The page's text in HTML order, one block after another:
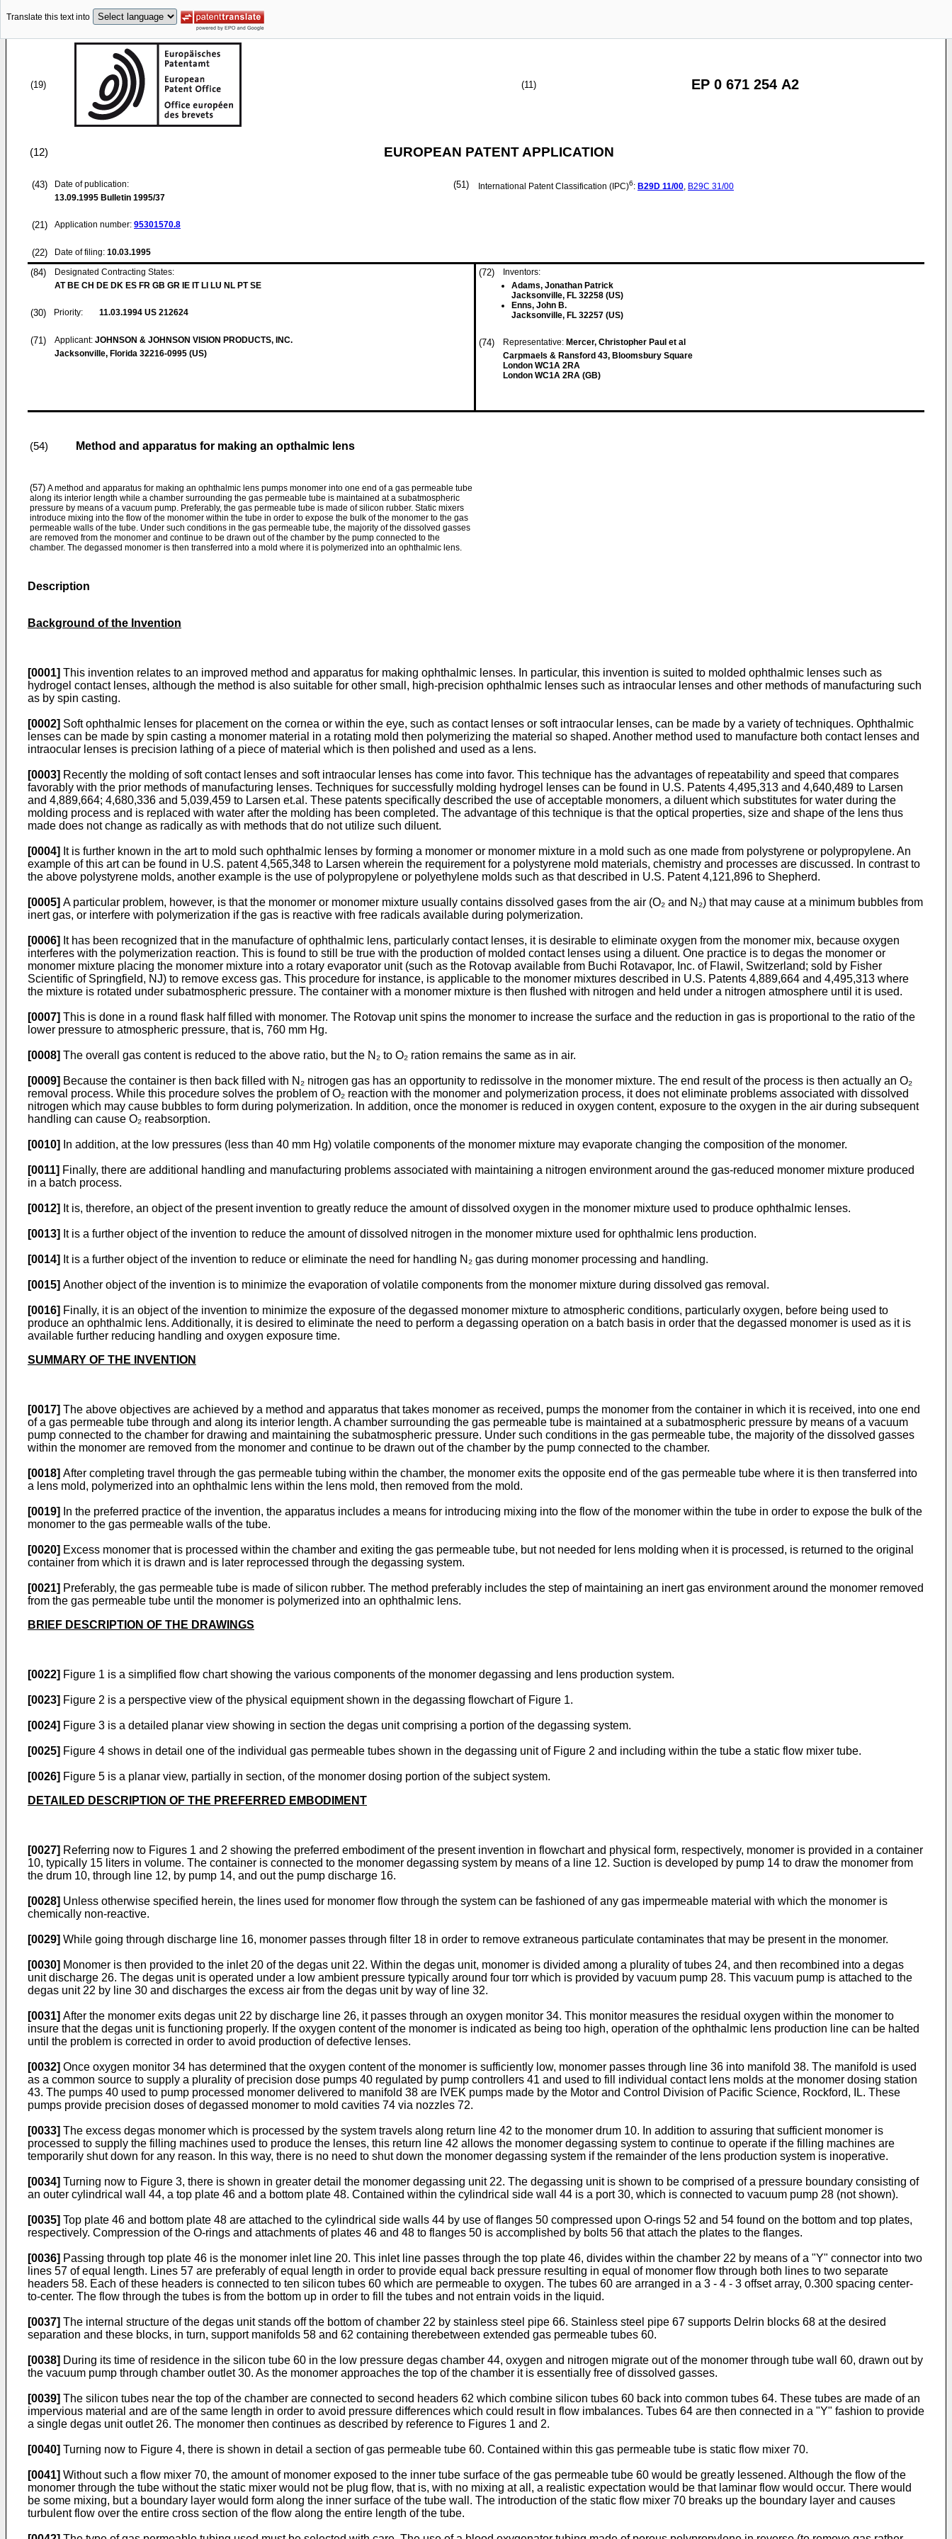
Translate this text into
(19) (11) EP 0 671 254 A2
(12) EUROPEAN PATENT APPLICATION
(43)
Date of publication:
13.09.1995 Bulletin 1995/37
(21) Application number: 95301570.8
(22) Date of filing: 10.03.1995
(51) International Patent Classification (IPC)6: B29D 11/00, B29C 31/00
(84)
Designated Contracting States:
AT BE CH DE DK ES FR GB GR IE IT LI LU NL PT SE
(30) Priority: 11.03.1994 US 212624
(71) Applicant: JOHNSON & JOHNSON VISION PRODUCTS, INC.
Jacksonville, Florida 32216-0995 (US)
(72)
Inventors:
Adams, Jonathan Patrick
Jacksonville, FL 32258 (US)
Enns, John B.
Jacksonville, FL 32257 (US)
(74) Representative: Mercer, Christopher Paul et al
Carpmaels & Ransford 43, Bloomsbury Square
London WC1A 2RA
London WC1A 2RA (GB)
(54) Method and apparatus for making an opthalmic lens
(57) A method and apparatus for making an ophthalmic lens pumps monomer into one end of a gas permeable tube
along its interior length while a chamber surrounding the gas permeable tube is maintained at a subatmospheric
pressure by means of a vacuum pump. Preferably, the gas permeable tube is made of silicon rubber. Static mixers
introduce mixing into the flow of the monomer within the tube in order to expose the bulk of the monomer to the gas
permeable walls of the tube. Under such conditions in the gas permeable tube, the majority of the dissolved gasses
are removed from the monomer and continue to be drawn out of the chamber by the pump connected to the
chamber. The degassed monomer is then transferred into a mold where it is polymerized into an ophthalmic lens.
Description
Background of the Invention
[0001] This invention relates to an improved method and apparatus for making ophthalmic lenses. In particular, this invention is suited to molded ophthalmic lenses such as
hydrogel contact lenses, although the method is also suitable for other small, high-precision ophthalmic lenses such as intraocular lenses and other methods of manufacturing such
as by spin casting.
[0002] Soft ophthalmic lenses for placement on the cornea or within the eye, such as contact lenses or soft intraocular lenses, can be made by a variety of techniques. Ophthalmic
lenses can be made by spin casting a monomer material in a rotating mold then polymerizing the material so shaped. Another method used to manufacture both contact lenses and
intraocular lenses is precision lathing of a piece of material which is then polished and used as a lens.
[0003] Recently the molding of soft contact lenses and soft intraocular lenses has come into favor. This technique has the advantages of repeatability and speed that compares
favorably with the prior methods of manufacturing lenses. Techniques for successfully molding hydrogel lenses can be found in U.S. Patents 4,495,313 and 4,640,489 to Larsen
and 4,889,664; 4,680,336 and 5,039,459 to Larsen et.al. These patents specifically described the use of acceptable monomers, a diluent which substitutes for water during the
molding process and is replaced with water after the molding has been completed. The advantage of this technique is that the optical properties, size and shape of the lens thus
made does not change as radically as with methods that do not utilize such diluent.
[0004] It is further known in the art to mold such ophthalmic lenses by forming a monomer or monomer mixture in a mold such as one made from polystyrene or polypropylene. An
example of this art can be found in U.S. patent 4,565,348 to Larsen wherein the requirement for a polystyrene mold materials, chemistry and processes are discussed. In contrast to
the above polystyrene molds, another example is the use of polypropylene or polyethylene molds such as that described in U.S. Patent 4,121,896 to Shepherd.
[0005] A particular problem, however, is that the monomer or monomer mixture usually contains dissolved gases from the air (O₂ and N₂) that may cause at a minimum bubbles from
inert gas, or interfere with polymerization if the gas is reactive with free radicals available during polymerization.
[0006] It has been recognized that in the manufacture of ophthalmic lens, particularly contact lenses, it is desirable to eliminate oxygen from the monomer mix, because oxygen
interferes with the polymerization reaction. This is found to still be true with the production of molded contact lenses using a diluent. One practice is to degas the monomer or
monomer mixture placing the monomer mixture into a rotary evaporator unit (such as the Rotovap available from Buchi Rotavapor, Inc. of Flawil, Switzerland; sold by Fisher
Scientific of Springfield, NJ) to remove excess gas. This procedure for instance, is applicable to the monomer mixtures described in U.S. Patents 4,889,664 and 4,495,313 where
the mixture is rotated under subatmospheric pressure. The container with a monomer mixture is then flushed with nitrogen and held under a nitrogen atmosphere until it is used.
[0007] This is done in a round flask half filled with monomer. The Rotovap unit spins the monomer to increase the surface and the reduction in gas is proportional to the ratio of the
lower pressure to atmospheric pressure, that is, 760 mm Hg.
[0008] The overall gas content is reduced to the above ratio, but the N₂ to O₂ ration remains the same as in air.
[0009] Because the container is then back filled with N₂ nitrogen gas has an opportunity to redissolve in the monomer mixture. The end result of the process is then actually an O₂
removal process. While this procedure solves the problem of O₂ reaction with the monomer and polymerization process, it does not eliminate problems associated with dissolved
nitrogen which may cause bubbles to form during polymerization. In addition, once the monomer is reduced in oxygen content, exposure to the oxygen in the air during subsequent
handling can cause O₂ reabsorption.
[0010] In addition, at the low pressures (less than 40 mm Hg) volatile components of the monomer mixture may evaporate changing the composition of the monomer.
[0011] Finally, there are additional handling and manufacturing problems associated with maintaining a nitrogen environment around the gas-reduced monomer mixture produced
in a batch process.
[0012] It is, therefore, an object of the present invention to greatly reduce the amount of dissolved oxygen in the monomer mixture used to produce ophthalmic lenses.
[0013] It is a further object of the invention to reduce the amount of dissolved nitrogen in the monomer mixture used for ophthalmic lens production.
[0014] It is a further object of the invention to reduce or eliminate the need for handling N₂ gas during monomer processing and handling.
[0015] Another object of the invention is to minimize the evaporation of volatile components from the monomer mixture during dissolved gas removal.
[0016] Finally, it is an object of the invention to minimize the exposure of the degassed monomer mixture to atmospheric conditions, particularly oxygen, before being used to
produce an ophthalmic lens. Additionally, it is desired to eliminate the need to perform a degassing operation on a batch basis in order that the degassed monomer is used as it is
available further reducing handling and oxygen exposure time.
SUMMARY OF THE INVENTION
[0017] The above objectives are achieved by a method and apparatus that takes monomer as received, pumps the monomer from the container in which it is received, into one end
of a gas permeable tube through and along its interior length. A chamber surrounding the gas permeable tube is maintained at a subatmospheric pressure by means of a vacuum
pump connected to the chamber for drawing and maintaining the subatmospheric pressure. Under such conditions in the gas permeable tube, the majority of the dissolved gasses
within the monomer are removed from the monomer and continue to be drawn out of the chamber by the pump connected to the chamber.
[0018] After completing travel through the gas permeable tubing within the chamber, the monomer exits the opposite end of the gas permeable tube where it is then transferred into
a lens mold, polymerized into an ophthalmic lens within the lens mold, then removed from the mold.
[0019]
In the preferred practice of the invention, the apparatus includes a means for introducing mixing into the flow of the monomer within the tube in order to expose the bulk of the
monomer to the gas permeable walls of the tube.
[0020] Excess monomer that is processed within the chamber and exiting the gas permeable tube, but not needed for lens molding when it is processed, is returned to the original
container from which it is drawn and is later reprocessed through the degassing system.
[0021] Preferably, the gas permeable tube is made of silicon rubber. The method preferably includes the step of maintaining an inert gas environment around the monomer removed
from the gas permeable tube until the monomer is polymerized into an ophthalmic lens.
BRIEF DESCRIPTION OF THE DRAWINGS
[0022] Figure 1 is a simplified flow chart showing the various components of the monomer degassing and lens production system.
[0023] Figure 2 is a perspective view of the physical equipment shown in the degassing flowchart of Figure 1.
[0024] Figure 3 is a detailed planar view showing in section the degas unit comprising a portion of the degassing system.
[0025] Figure 4 shows in detail one of the individual gas permeable tubes shown in the degassing unit of Figure 2 and including within the tube a static flow mixer tube.
[0026] Figure 5 is a planar view, partially in section, of the monomer dosing portion of the subject system.
DETAILED DESCRIPTION OF THE PREFERRED EMBODIMENT
[0027] Referring now to Figures 1 and 2 showing the preferred embodiment of the present invention in flowchart and physical form, respectively, monomer is provided in a container
10, typically 15 liters in volume. The container is connected to the monomer degassing system by means of a line 12. Suction is developed by pump 14 to draw the monomer from
the drum 10, through line 12, by pump 14, and out the pump discharge 16.
[0028] Unless otherwise specified herein, the lines used for monomer flow through the system can be fashioned of any gas impermeable material with which the monomer is
chemically non-reactive.
[0029] While going through discharge line 16, monomer passes through filter 18 in order to remove extraneous particulate contaminates that may be present in the monomer.
[0030] Monomer is then provided to the inlet 20 of the degas unit 22. Within the degas unit, monomer is divided among a plurality of tubes 24, and then recombined into a degas
unit discharge 26. The degas unit is operated under a low ambient pressure typically around four torr which is provided by vacuum pump 28. This vacuum pump is attached to the
degas unit 22 by line 30 and discharges the excess air from the degas unit by way of line 32.
[0031] After the monomer exits degas unit 22 by discharge line 26, it passes through an oxygen monitor 34. This monitor measures the residual oxygen within the monomer to
insure that the degas unit is functioning properly. If the oxygen content of the monomer is indicated as being too high, operation of the ophthalmic lens production line can be halted
until the problem is corrected in order to avoid production of defective lenses.
[0032] Once oxygen monitor 34 has determined that the oxygen content of the monomer is sufficiently low, monomer passes through line 36 into manifold 38. The manifold is used
as a common source to supply a plurality of precision dose pumps 40 regulated by pump controllers 41 and used to fill individual contact lens molds at the monomer dosing station
43. The pumps 40 used to pump processed monomer delivered to manifold 38 are IVEK pumps made by the Motor and Control Division of Pacific Science, Rockford, IL. These
pumps provide precision doses of degassed monomer to mold cavities 74 via nozzles 72.
[0033] The excess degas monomer which is processed by the system travels along return line 42 to the monomer drum 10. In addition to assuring that sufficient monomer is
processed to supply the filling machines used to produce the lenses, this return line 42 allows the monomer degassing system to continue to operate if the filling machines are
temporarily shut down for any reason. In this way, there is no need to shut down the monomer degassing system if the remainder of the lens production system is inoperative.
[0034] Turning now to Figure 3, there is shown in greater detail the monomer degassing unit 22. The degassing unit is shown to be comprised of a pressure boundary consisting of
an outer cylindrical wall 44, a top plate 46 and a bottom plate 48. Contained within the cylindrical side wall 44 is a port 30, which is connected to vacuum pump 28 (not shown).
[0035] Top plate 46 and bottom plate 48 are attached to the cylindrical side walls 44 by use of flanges 50 compressed upon O-rings 52 and 54 found on the bottom and top plates,
respectively. Compression of the O-rings and attachments of plates 46 and 48 to flanges 50 is accomplished by bolts 56 that attach the plates to the flanges.
[0036] Passing through top plate 46 is the monomer inlet line 20. This inlet line passes through the top plate 46, divides within the chamber 22 by means of a "Y" connector into two
lines 57 of equal length. Lines 57 are preferably of equal length in order to provide equal back pressure resulting in equal of monomer flow through both lines to two separate
headers 58. Each of these headers is connected to ten silicon tubes 60 which are permeable to oxygen. The tubes 60 are arranged in a 3 - 4 - 3 offset array, 0.300 spacing center-
to-center. The flow through the tubes is from the bottom up in order to fill the tubes and not entrain voids in the liquid.
[0037] The internal structure of the degas unit stands off the bottom of chamber 22 by stainless steel pipe 66. Stainless steel pipe 67 supports Delrin blocks 68 at the desired
separation and these blocks, in turn, support manifolds 58 and 62 containing therebetween extended gas permeable tubes 60.
[0038] During its time of residence in the silicon tube 60 in the low pressure degas chamber 44, oxygen and nitrogen migrate out of the monomer through tube wall 60, drawn out by
the vacuum pump through chamber outlet 30. As the monomer approaches the top of the chamber it is essentially free of dissolved gasses.
[0039] The silicon tubes near the top of the chamber are connected to second headers 62 which combine silicon tubes 60 back into common tubes 64. These tubes are made of an
impervious material and are of the same length in order to avoid pressure differences which could result in flow imbalances. Tubes 64 are then connected in a "Y" fashion to provide
a single degas unit outlet 26. The monomer then continues as described by reference to Figures 1 and 2.
[0040] Turning now to Figure 4, there is shown in detail a section of gas permeable tube 60. Contained within this gas permeable tube is static flow mixer 70.
[0041] Without such a flow mixer 70, the amount of monomer exposed to the inner tube surface of the gas permeable tube 60 would be greatly lessened. Although the flow of the
monomer through the tube without the static mixer would not be plug flow, that is, with no mixing at all, a realistic expectation would be that laminar flow would occur. There would
be some mixing, but a boundary layer would form along the inner surface of the tube wall. The introduction of the static flow mixer 70 breaks up the boundary layer and causes
turbulent flow over the entire cross section of the flow along the entire length of the tube.